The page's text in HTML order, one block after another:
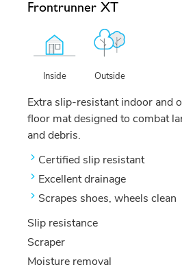
Frontrunner XT
Inside Outside
Extra slip-resistant indoor and
floor mat designed to combat
and debris.
Certified slip resistant
Excellent drainage
Scrapes shoes, wheels clean
Slip resistance
4/4
Scraper
3/4
Moisture removal